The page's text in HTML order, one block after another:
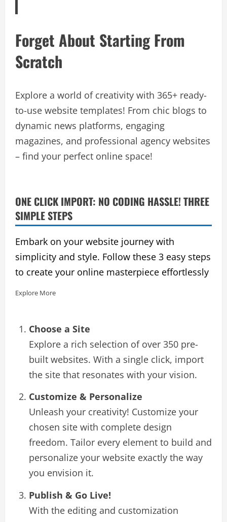
Forget About Starting From
Scratch
Explore a world of creativity with 365+ ready-
to-use website templates! From chic blogs to
dynamic news platforms, engaging
magazines, and professional agency websites
– find your perfect online space!
ONE CLICK IMPORT: NO CODING HASSLE! THREE
SIMPLE STEPS
Embark on your website journey with
simplicity and style. Follow these 3 easy steps
to create your online masterpiece effortlessly
Explore More
Choose a Site
Explore a rich selection of over 350 pre-
built websites. With a single click, import
the site that resonates with your vision.
Customize & Personalize
Unleash your creativity! Customize your
chosen site with complete design
freedom. Tailor every element to build and
personalize your website exactly the way
you envision it.
Publish & Go Live!
With the editing and customization